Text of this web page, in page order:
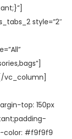
style=”2″
vc_column]
top: 150px
color: #f9f9f9